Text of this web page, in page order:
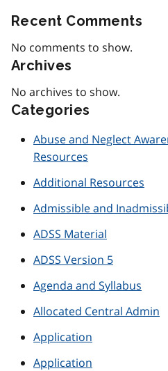
Recent Comments
No comments to show.
Archives
No archives to show.
Categories
Abuse and Neglect
Resources
Additional Resources
Admissible and
ADSS Material
ADSS Version 5
Agenda and Syllabus
Allocated Central Admin
Application
Application